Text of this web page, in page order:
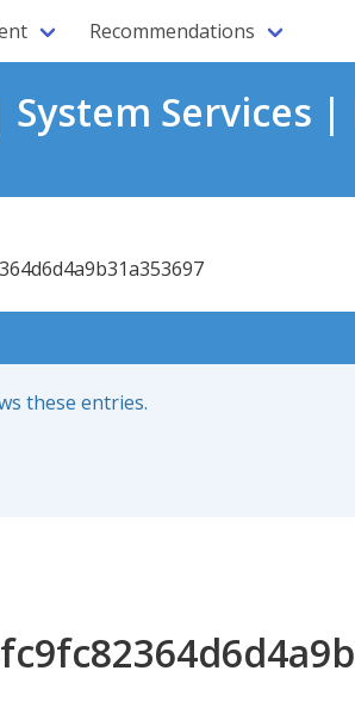
Recommendations
Services |
these entries.